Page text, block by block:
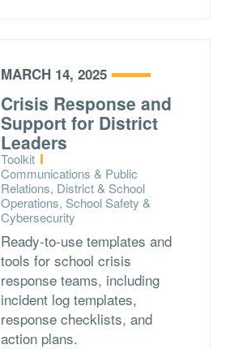
MARCH 14, 2025
Crisis Response and
Support for District
Leaders
Type:
Toolkit
Topics:
Communications & Public
Relations, District & School
Operations, School Safety &
Cybersecurity
Ready-to-use templates and
tools for school crisis
response teams, including
incident log templates,
response checklists, and
action plans.